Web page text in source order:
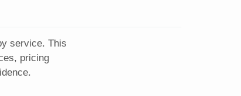
service. This
pricing